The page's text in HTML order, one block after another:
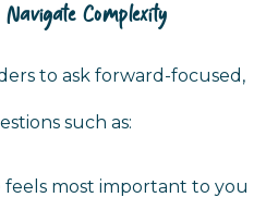
Complexity
to ask forward-focused,
such as:
feels most important to you